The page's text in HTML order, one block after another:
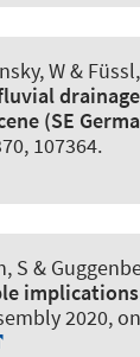
W &
(SE
107364.
S &
2020,